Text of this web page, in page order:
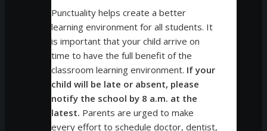
Punctuality helps create a better
learning environment for all students. It
is important that your child arrive on
time to have the full benefit of the
classroom learning environment. If your
child will be late or absent, please
notify the school by 8 a.m. at the
latest. Parents are urged to make
every effort to schedule doctor, dentist,